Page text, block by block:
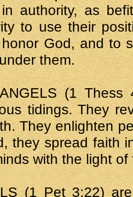
authority, as
to use their
God, and to
them.
(1
tidings. They
They enlighten
they spread faith
with the light
(1 Pet 3:22)